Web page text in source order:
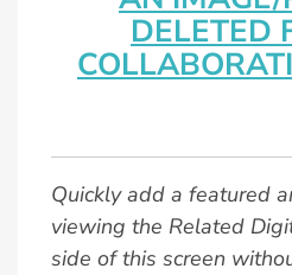
DELETED
Quickly add a featured
viewing the Related
side of this screen